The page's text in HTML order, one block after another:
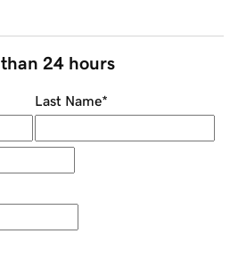
24 hours
Last Name*